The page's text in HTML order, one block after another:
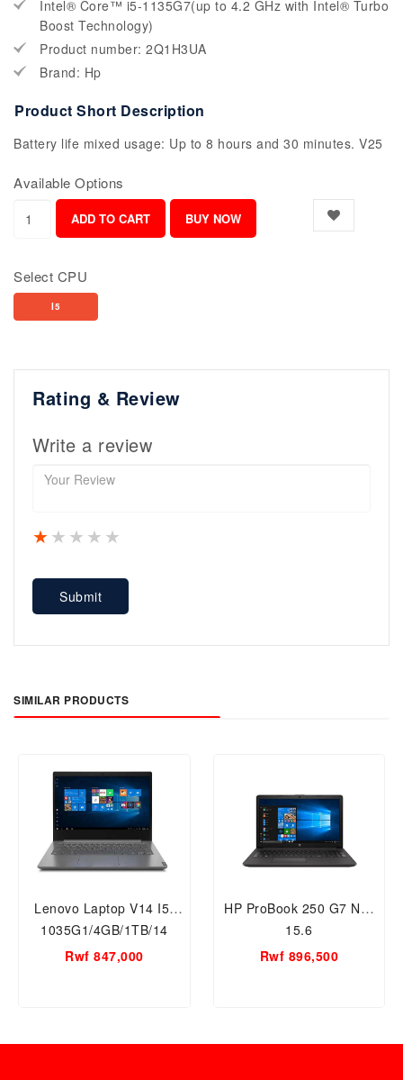
Intel® Core™ i5-1135G7(up to 4.2 GHz with Intel® Turbo
Boost Technology)
Product number: 2Q1H3UA
Brand: Hp
Product Short Description
Battery life mixed usage: Up to 8 hours and 30 minutes. V25
Available Options
Select CPU
I5
Rating & Review
Write a review
4 stars
3 stars
2 stars
1 star
Submit
SIMILAR PRODUCTS
Lenovo Laptop V14 I5-
1035G1/4GB/1TB/14
Rwf 847,000
HP ProBook 250 G7 NB-
15.6
Rwf 896,500